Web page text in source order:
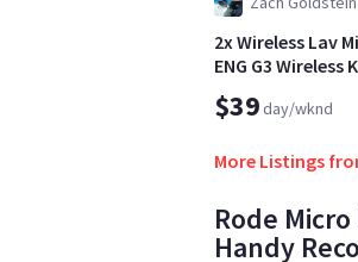
2x Wireless Lav
ENG G3 Wireless
$39day/wknd
More Listings
Rode
Handy